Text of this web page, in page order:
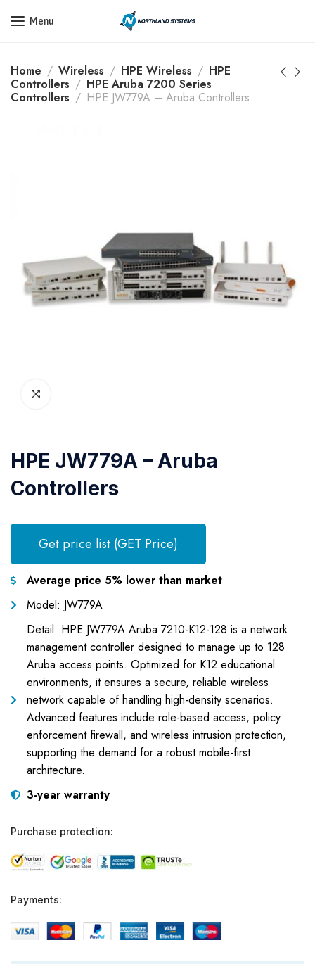
Get a Quote Today! Call Now: 800-409-3132
Menu
Home Wireless HPE Wireless
HPE
Controllers
HPE Aruba 7200 Series
Controllers
HPE JW779A – Aruba Controllers
HPE JW779A – Aruba
Controllers
Get price list (GET Price)
Average price 5% lower than market
Model: JW779A
Detail: HPE JW779A Aruba 7210-K12-128 is a network
management controller designed to manage up to 128
Aruba access points. Optimized for K12 educational
environments, it ensures a secure, reliable wireless
network capable of handling high-density scenarios.
Advanced features include role-based access, policy
enforcement firewall, and wireless intrusion protection,
supporting the demand for a robust mobile-first
architecture.
3-year warranty
Purchase protection:
Payments: